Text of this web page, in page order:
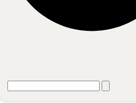
© 2026 CBTS
Terms of use
Privacy Notice